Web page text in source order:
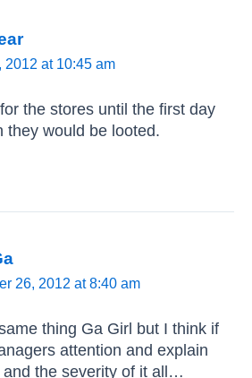
2012 at 10:45 am
the stores until the first day
they would be looted.
26, 2012 at 8:40 am
thing Ga Girl but I think if
attention and explain
the severity of it all…